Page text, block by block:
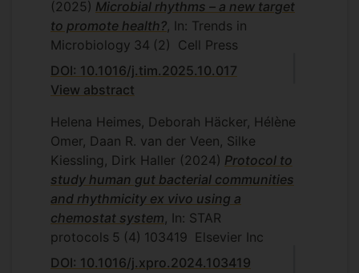
(2025) Microbial rhythms – a new target
to promote health?, In: Trends in
Microbiology 34 (2) Cell Press
DOI: 10.1016/j.tim.2025.10.017
View abstract
Helena Heimes, Deborah Häcker, Hélène
Omer, Daan R. van der Veen, Silke
Kiessling, Dirk Haller (2024) Protocol to
study human gut bacterial communities
and rhythmicity ex vivo using a
chemostat system, In: STAR
protocols 5 (4) 103419 Elsevier Inc
DOI: 10.1016/j.xpro.2024.103419